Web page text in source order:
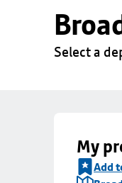
Select a
My
Add